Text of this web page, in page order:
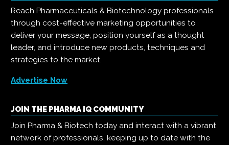
Reach Pharmaceuticals & Biotechnology professionals
through cost-effective marketing opportunities to
deliver your message, position yourself as a thought
leader, and introduce new products, techniques and
strategies to the market.
Advertise Now
JOIN THE PHARMA IQ COMMUNITY
Join Pharma & Biotech today and interact with a vibrant
network of professionals, keeping up to date with the